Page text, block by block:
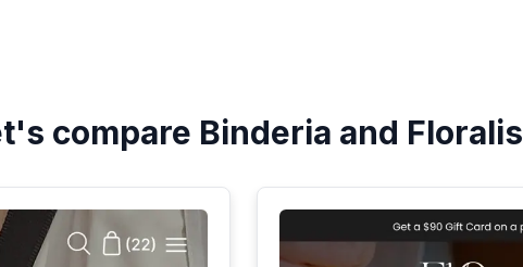
compare Binderia and Floralis